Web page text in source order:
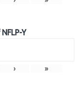
Y
› »